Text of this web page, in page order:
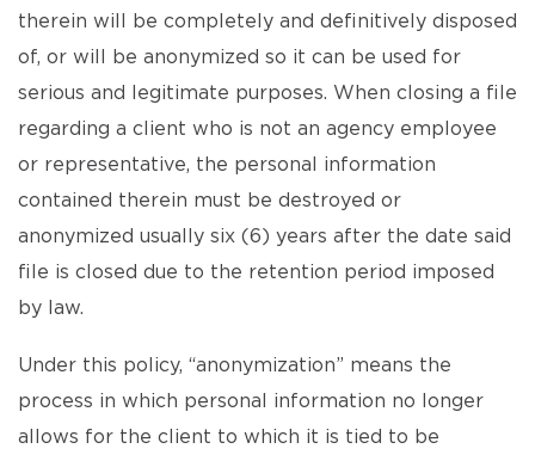
therein will be completely and definitively disposed
of, or will be anonymized so it can be used for
serious and legitimate purposes. When closing a file
regarding a client who is not an agency employee
or representative, the personal information
contained therein must be destroyed or
anonymized usually six (6) years after the date said
file is closed due to the retention period imposed
by law.
Under this policy, “anonymization” means the
process in which personal information no longer
allows for the client to which it is tied to be